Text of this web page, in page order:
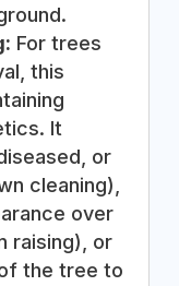
For trees
this
It
or
cleaning),
over
raising), or
the tree to